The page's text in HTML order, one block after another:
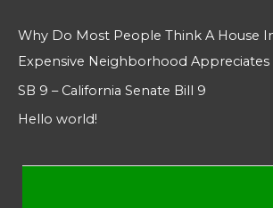
Why Do Most People Think A House
Expensive Neighborhood Appreciates
SB 9 – California Senate Bill 9
Hello world!